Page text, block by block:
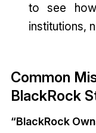
to see
institutions,
Common
BlackRock
“BlackRock